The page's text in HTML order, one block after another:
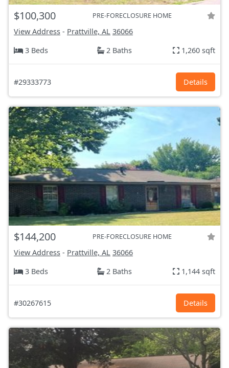
$100,300 PRE-FORECLOSURE HOME
View Address - Prattville, AL 36066
3 Beds
2 Baths 1,260 sqft
#29333773 Details
$144,200 PRE-FORECLOSURE HOME
View Address - Prattville, AL 36066
3 Beds
2 Baths 1,144 sqft
#30267615 Details